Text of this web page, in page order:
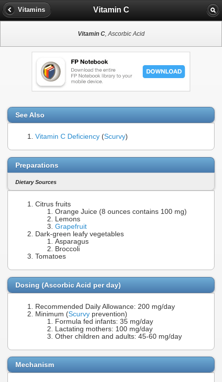
Vitamins Vitamin C
Vitamin C, Ascorbic Acid
See Also
Vitamin C Deficiency (Scurvy)
Preparations
Dietary Sources
Citrus fruits
Orange Juice (8 ounces contains 100 mg)
Lemons
Grapefruit
Dark-green leafy vegetables
Asparagus
Broccoli
Tomatoes
Dosing (Ascorbic Acid per day)
Recommended Daily Allowance: 200 mg/day
Minimum (Scurvy prevention)
Formula fed infants: 35 mg/day
Lactating mothers: 100 mg/day
Other children and adults: 45-60 mg/day
Mechanism